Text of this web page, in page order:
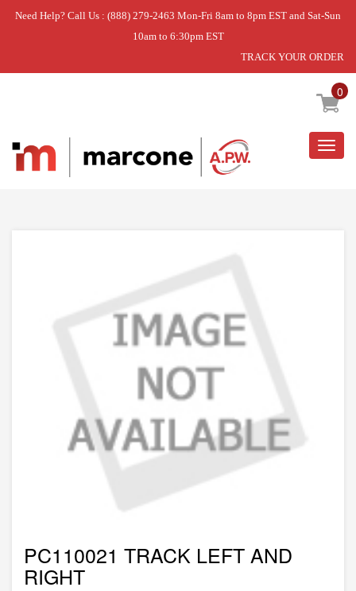
Need Help? Call Us : (888) 279-2463 Mon-Fri 8am to 8pm EST and Sat-Sun
10am to 6:30pm EST
TRACK YOUR ORDER
0
Home » PC110021 TRACK LEFT AND RIGHT
PC110021 TRACK LEFT AND
RIGHT